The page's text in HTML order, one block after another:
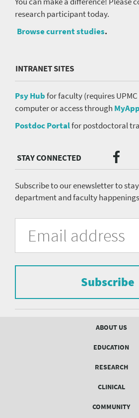
research participant today.
Browse current studies.
INTRANET SITES
Psy Hubfor faculty (requires
computer or access through
Postdoc Portalfor postdoctoral
Media
menu
Subscribe to our enewsletter to
department and faculty
University
Pittsburgh
Department
Psychiatry
Fill
form
subscribe
mailing
list.
Email
Address
Subscribe
ABOUT US
EDUCATION
RESEARCH
CLINICAL
COMMUNITY